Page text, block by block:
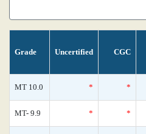
Grade Uncertified CGC
MT 10.0 * *
MT- 9.9 * *